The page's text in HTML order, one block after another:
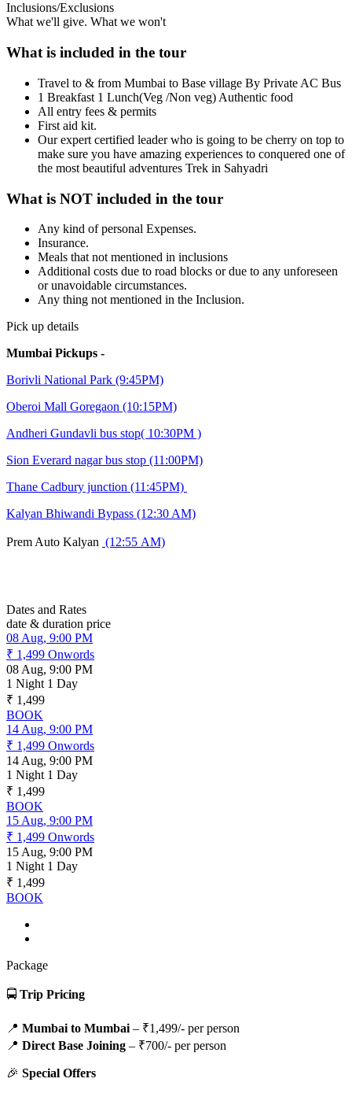
Inclusions/Exclusions
What we'll give. What we won't
What is included in the tour
Travel to & from Mumbai to Base village By Private AC Bus
1 Breakfast 1 Lunch(Veg /Non veg) Authentic food
All entry fees & permits
First aid kit.
Our expert certified leader who is going to be cherry on top to
make sure you have amazing experiences to conquered one of
the most beautiful adventures Trek in Sahyadri
What is NOT included in the tour
Any kind of personal Expenses.
Insurance.
Meals that not mentioned in inclusions
Additional costs due to road blocks or due to any unforeseen
or unavoidable circumstances.
Any thing not mentioned in the Inclusion.
Pick up details
Mumbai Pickups -
Borivli National Park (9:45PM)
Oberoi Mall Goregaon (10:15PM)
Andheri Gundavli bus stop( 10:30PM )
Sion Everard nagar bus stop (11:00PM)
Thane Cadbury junction (11:45PM)
Kalyan Bhiwandi Bypass (12:30 AM)
Prem Auto Kalyan (12:55 AM)
Dates and Rates
date & duration price
08 Aug, 9:00 PM
₹ 1,499 Onwords
08 Aug, 9:00 PM
1 Night 1 Day
₹ 1,499
BOOK
14 Aug, 9:00 PM
₹ 1,499 Onwords
14 Aug, 9:00 PM
1 Night 1 Day
₹ 1,499
BOOK
15 Aug, 9:00 PM
₹ 1,499 Onwords
15 Aug, 9:00 PM
1 Night 1 Day
₹ 1,499
BOOK
Package
🚍 Trip Pricing
📍 Mumbai to Mumbai – ₹1,499/- per person
📍 Direct Base Joining – ₹700/- per person
🎉 Special Offers